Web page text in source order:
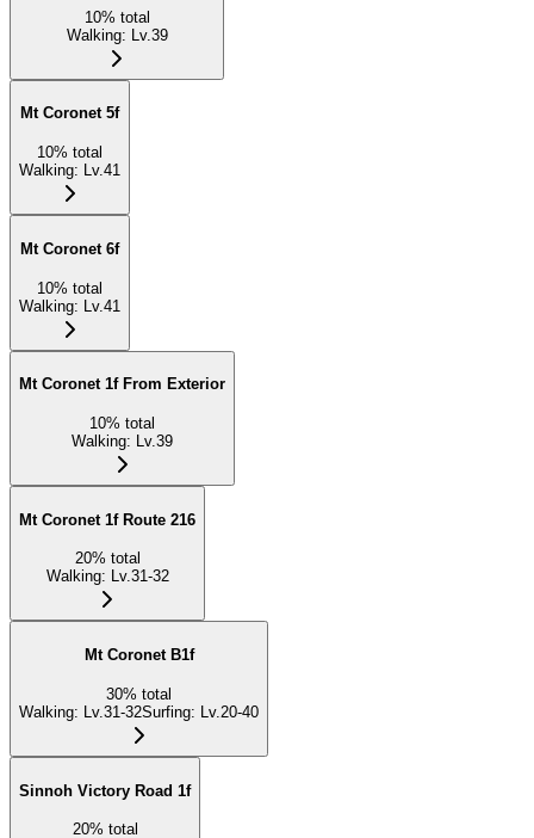
10% total
Walking: Lv.39
Mt Coronet 5f
10% total
Walking: Lv.41
Mt Coronet 6f
10% total
Walking: Lv.41
Mt Coronet 1f From Exterior
10% total
Walking: Lv.39
Mt Coronet 1f Route 216
20% total
Walking: Lv.31-32
Mt Coronet B1f
30% total
Walking: Lv.31-32Surfing: Lv.20-40
Sinnoh Victory Road 1f
20% total